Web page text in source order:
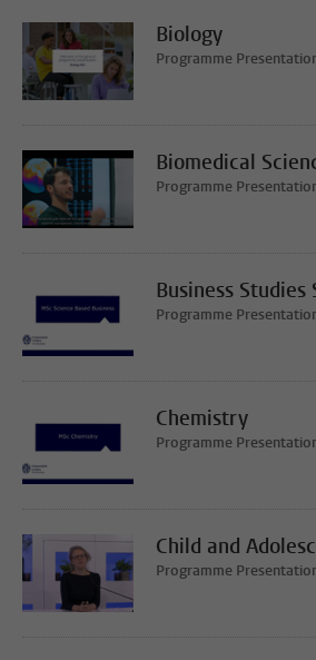
Biology
Programme
Biomedical
Programme
Business
Programme
Chemistry
Programme
Child and
Programme